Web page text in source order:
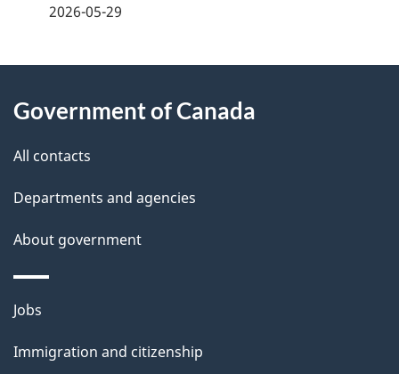
d
e
t
a
i
l
s
2026-05-29
this
site
Government of Canada
All contacts
Departments and agencies
About government
Themes
topics
Jobs
Immigration and citizenship